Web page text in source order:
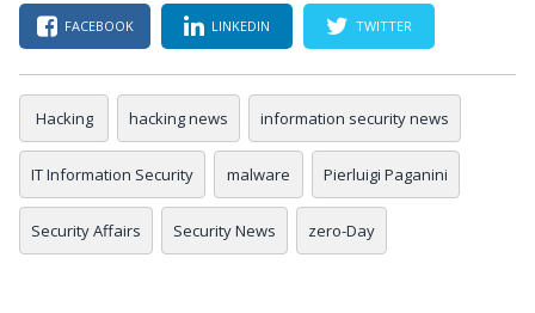
FACEBOOK LINKEDIN TWITTER
Hacking hacking news information security news
IT Information Security malware Pierluigi Paganini
Security Affairs Security News zero-Day